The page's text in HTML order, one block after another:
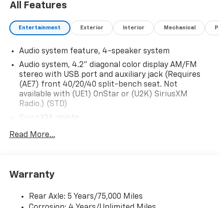
All Features
Entertainment Exterior Interior Mechanical
Audio system feature, 4-speaker system
Audio system, 4.2" diagonal color display AM/FM
stereo with USB port and auxiliary jack (Requires
(AE7) front 40/20/40 split-bench seat. Not
available with (UE1) OnStar or (U2K) SiriusXM
Radio.) (STD)
SiriusXM, delete
Audio system, 4.2" diagonal color display AM/FM
Read More...
Warranty
Rear Axle: 5 Years/75,000 Miles